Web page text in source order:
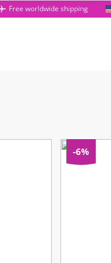
Free worldwide shipping
-6%